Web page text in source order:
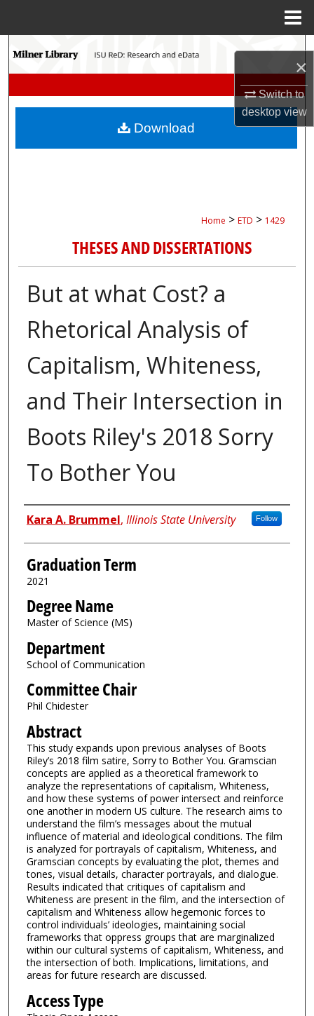
×
Switch to
desktopview
Search
My Account
Home > ETD > 1429
THESES AND DISSERTATIONS
But at what Cost? a
Rhetorical Analysis of
Capitalism, Whiteness,
and Their Intersection in
Boots Riley's 2018 Sorry
To Bother You
Author
Kara A. Brummel, Illinois State University Follow
Graduation Term
2021
Degree Name
Master of Science (MS)
Department
School of Communication
Committee Chair
Phil Chidester
Abstract
This study expands upon previous analyses of Boots
Riley’s 2018 film satire, Sorry to Bother You. Gramscian
concepts are applied as a theoretical framework to
analyze the representations of capitalism, Whiteness,
and how these systems of power intersect and reinforce
one another in modern US culture. The research aims to
understand the film’s messages about the mutual
influence of material and ideological conditions. The film
is analyzed for portrayals of capitalism, Whiteness, and
Gramscian concepts by evaluating the plot, themes and
tones, visual details, character portrayals, and dialogue.
Results indicated that critiques of capitalism and
Whiteness are present in the film, and the intersection of
capitalism and Whiteness allow hegemonic forces to
control individuals’ ideologies, maintaining social
frameworks that oppress groups that are marginalized
within our cultural systems of capitalism, Whiteness, and
the intersection of both. Implications, limitations, and
areas for future research are discussed.
Access Type
Download